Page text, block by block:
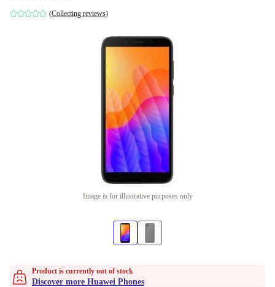
(Collecting reviews)
Image is for illustrative purposes only
Product is currently out of stock
Discover more Huawei Phones